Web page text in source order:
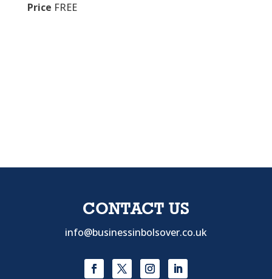
Price FREE
CONTACT US
info@businessinbolsover.co.uk